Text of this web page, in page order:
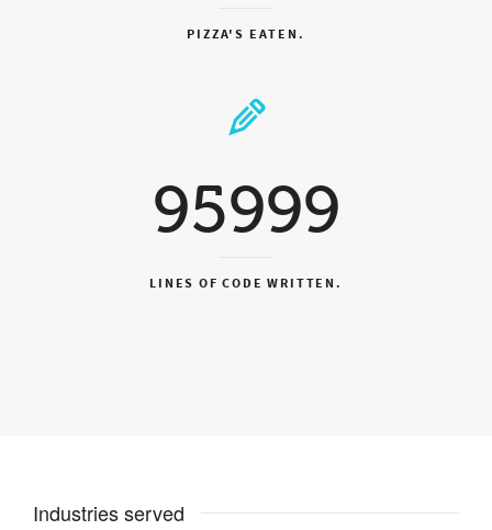
PIZZA'S EATEN.
95999
LINES OF CODE WRITTEN.
Industries served